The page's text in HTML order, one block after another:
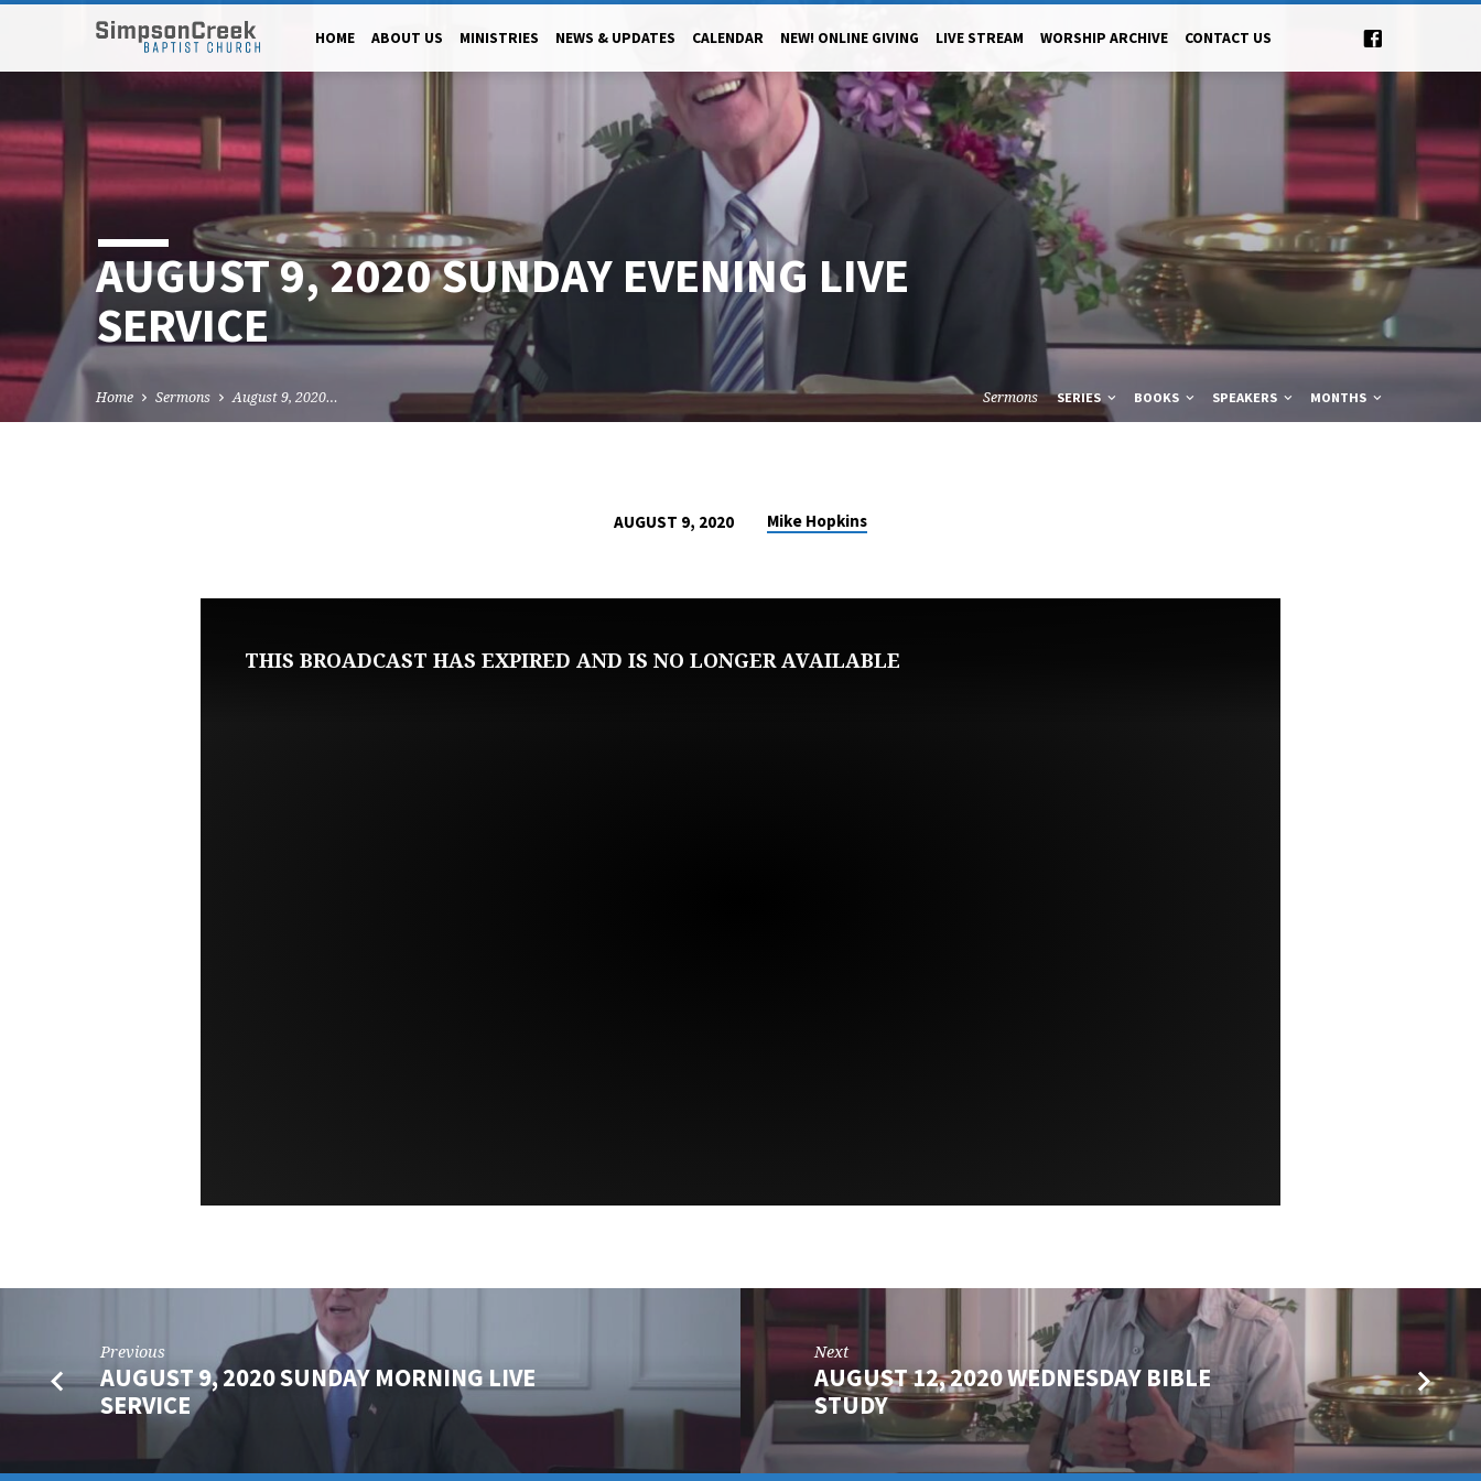
HOME ABOUT US MINISTRIES NEWS & UPDATES CALENDAR NEW! ONLINE GIVING LIVE STREAM WORSHIP ARCHIVE CONTACT US
AUGUST 9, 2020 SUNDAY EVENING LIVE
SERVICE
Home Sermons August 9, 2020… Sermons SERIES BOOKS SPEAKERS MONTHS
AUGUST 9, 2020 Mike Hopkins
THIS BROADCAST HAS EXPIRED AND IS NO LONGER AVAILABLE
Previous
AUGUST 9, 2020 SUNDAY MORNING LIVE
SERVICE
Next
AUGUST 12, 2020 WEDNESDAY BIBLE
STUDY